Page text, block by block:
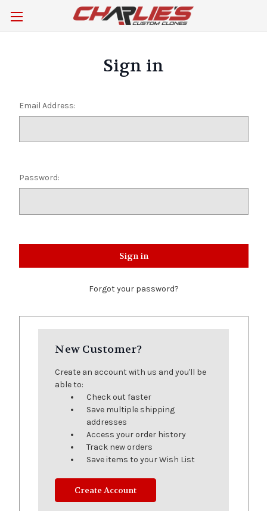
Sign in
Email Address:
Password:
Forgot your password?
New Customer?
Create an account with us and you'll be
able to:
Check out faster
Save multiple shipping
addresses
Access your order history
Track new orders
Save items to your Wish List
Create Account